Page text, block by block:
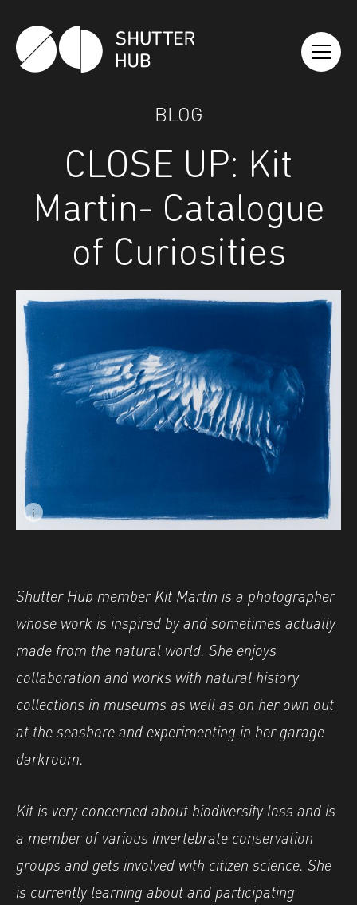
Shutter Hub
BLOG
CLOSE UP: Kit
Martin- Catalogue
of Curiosities
i
Shutter Hub member Kit Martin is a photographer
whose work is inspired by and sometimes actually
made from the natural world. She enjoys
collaboration and works with natural history
collections in museums as well as on her own out
at the seashore and experimenting in her garage
darkroom.
Kit is very concerned about biodiversity loss and is
a member of various invertebrate conservation
groups and gets involved with citizen science. She
is currently learning about and participating